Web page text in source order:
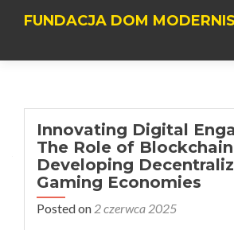
FUNDACJA DOM
Innovating Digital
The Role of
Developing
Gaming Economies
Posted on 2 czerwca 2025